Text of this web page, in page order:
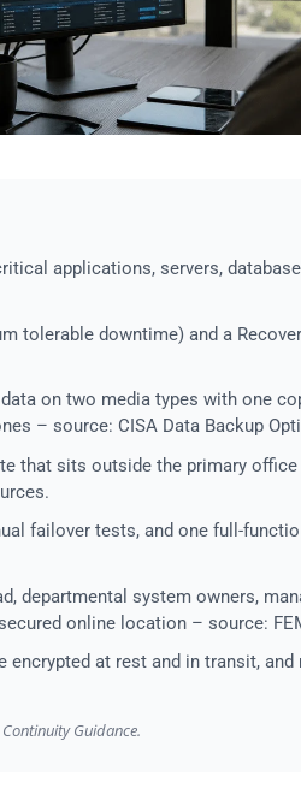
applications, servers,
tolerable downtime) and a
on two media types with one
– source: CISA Data Backup
that sits outside the primary
failover tests, and one full-
departmental system owners,
online location – source:
at rest and in transit,
Continuity Guidance.